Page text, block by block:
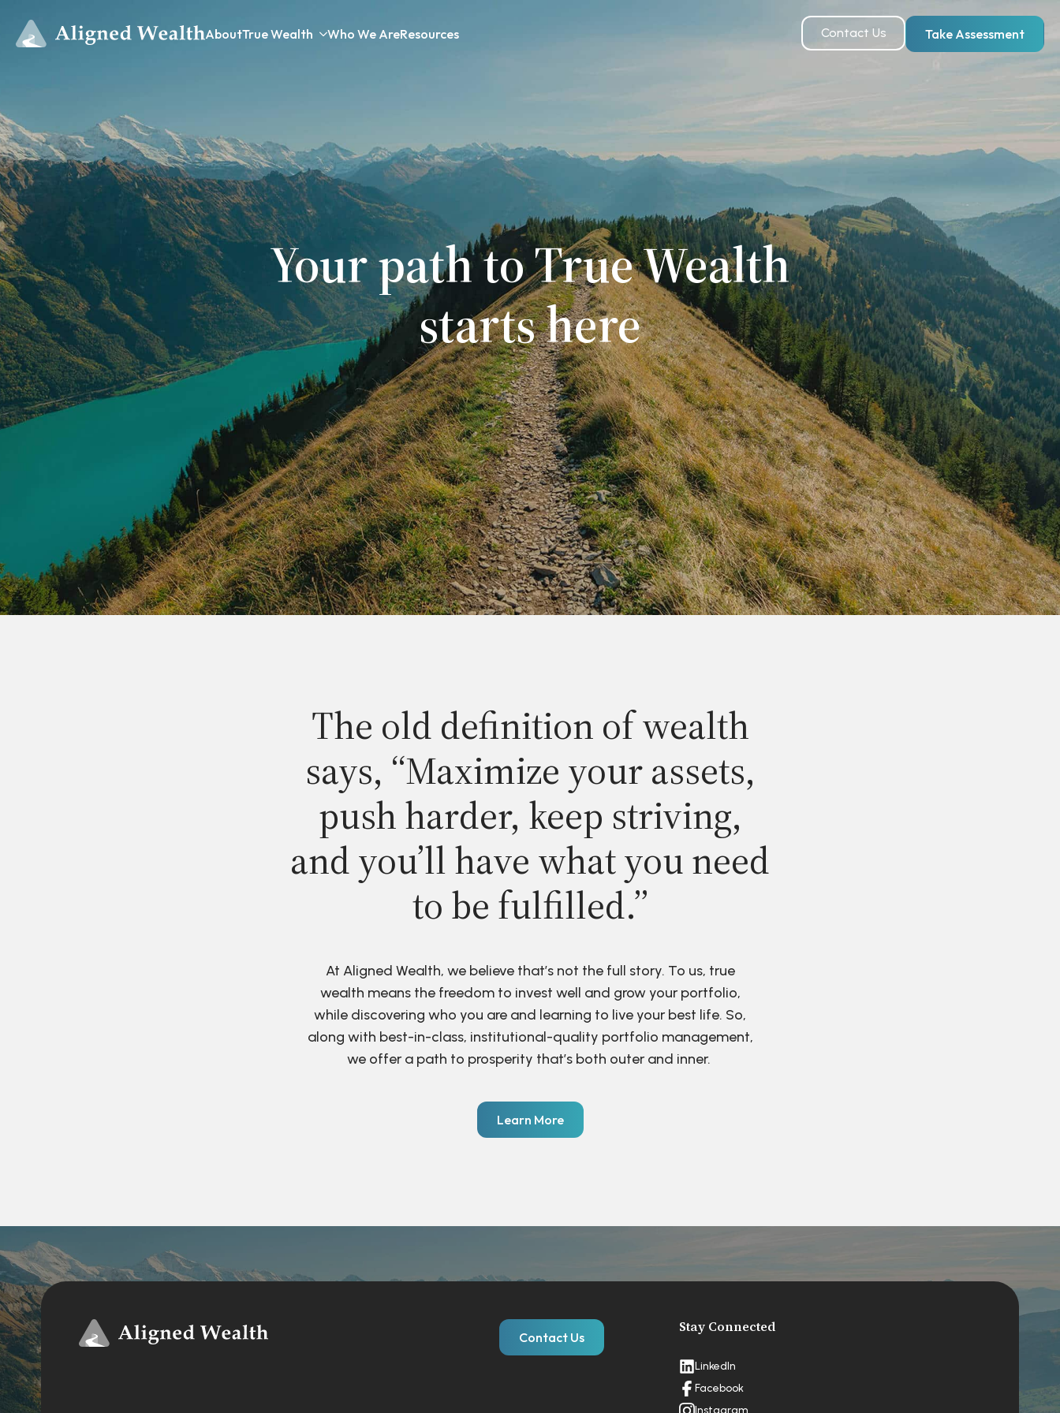
AboutTrue Wealth Who We AreResources Contact Us Take Assessment
Your path to True Wealth
starts here
The old definition of wealth
says, “Maximize your assets,
push harder, keep striving,
and you’ll have what you need
to be fulfilled.”
At Aligned Wealth, we believe that’s not the full story. To us, true
wealth means the freedom to invest well and grow your portfolio,
while discovering who you are and learning to live your best life. So,
along with best-in-class, institutional-quality portfolio management,
we offer a path to prosperity that’s both outer and inner.
Learn More
Contact Us
Stay Connected
LinkedIn
Facebook
Instagram